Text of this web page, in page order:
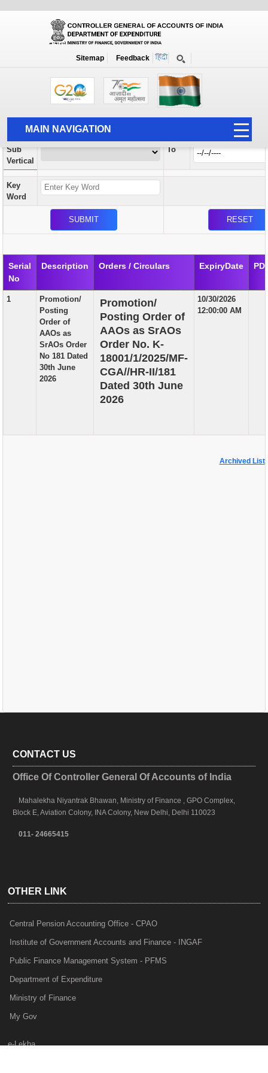
Sitemap Feedback
MAIN NAVIGATION
HOME
ABOUT US
ACCOUNTS
AUDIT
PUBLICATION
GRIEVANCE AND RTI
TENDER
ORDER & CIRCULARS
EVENT AND NEWS
Orders / Circulars
Search Prior to Date: 13-08-2022
Vertical
Sub
Vertical
To
Key
Word
Serial
No
Description Orders / Circulars ExpiryDate
1
Promotion/
Posting
Order of
AAOs as
SrAOs Order
No 181 Dated
30th June
2026
Promotion/
Posting Order of
AAOs as SrAOs
Order No. K-
18001/1/2025/MF-
CGA//HR-II/181
Dated 30th June
2026
10/30/2026
12:00:00 AM
Archived List
CONTACT US
Office Of Controller General Of Accounts of India
Mahalekha Niyantrak Bhawan, Ministry of Finance , GPO Complex,
Block E, Aviation Colony, INA Colony, New Delhi, Delhi 110023
011- 24665415
OTHER LINK
Central Pension Accounting Office - CPAO
Institute of Government Accounts and Finance - INGAF
Public Finance Management System - PFMS
Department of Expenditure
Ministry of Finance
My Gov
e-Lekha